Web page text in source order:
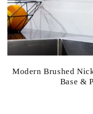
Modern Brushed
Base &